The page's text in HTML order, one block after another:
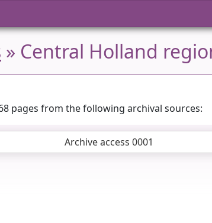
» Central Holland
pages from the following archival sources:
Archive access 0001